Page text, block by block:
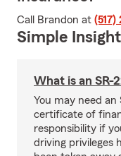
Call Brandon at (517)
Simple
What is an SR-
You may need an
certificate of
responsibility if
driving privileges